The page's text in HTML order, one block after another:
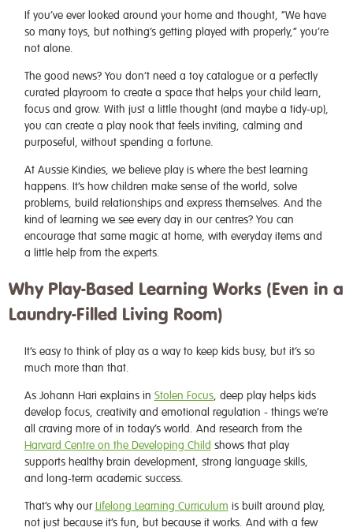
If you’ve ever looked around your home and thought, “We have
so many toys, but nothing’s getting played with properly,” you’re
not alone.
The good news? You don’t need a toy catalogue or a perfectly
curated playroom to create a space that helps your child learn,
focus and grow. With just a little thought (and maybe a tidy-up),
you can create a play nook that feels inviting, calming and
purposeful, without spending a fortune.
At Aussie Kindies, we believe play is where the best learning
happens. It’s how children make sense of the world, solve
problems, build relationships and express themselves. And the
kind of learning we see every day in our centres? You can
encourage that same magic at home, with everyday items and
a little help from the experts.
Why Play-Based Learning Works (Even in a
Laundry-Filled Living Room)
It’s easy to think of play as a way to keep kids busy, but it’s so
much more than that.
As Johann Hari explains in Stolen Focus, deep play helps kids
develop focus, creativity and emotional regulation - things we’re
all craving more of in today’s world. And research from the
Harvard Centre on the Developing Child shows that play
supports healthy brain development, strong language skills,
and long-term academic success.
That’s why our Lifelong Learning Curriculum is built around play,
not just because it’s fun, but because it works. And with a few